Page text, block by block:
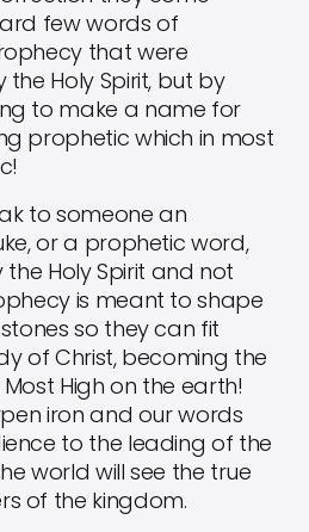
few words of
that were
Holy Spirit, but by
to make a name for
prophetic which in most
to someone an
or a prophetic word,
Holy Spirit and not
is meant to shape
so they can fit
of Christ, becoming the
High on the earth!
iron and our words
to the leading of the
world will see the true
of the kingdom.